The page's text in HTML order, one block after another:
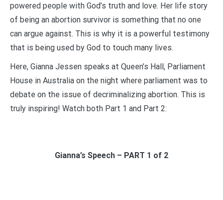
powered people with God’s truth and love. Her life story
of being an abortion survivor is something that no one
can argue against. This is why it is a powerful testimony
that is being used by God to touch many lives.
Here, Gianna Jessen speaks at Queen’s Hall, Parliament
House in Australia on the night where parliament was to
debate on the issue of decriminalizing abortion. This is
truly inspiring! Watch both Part 1 and Part 2:
Gianna’s Speech – PART 1 of 2